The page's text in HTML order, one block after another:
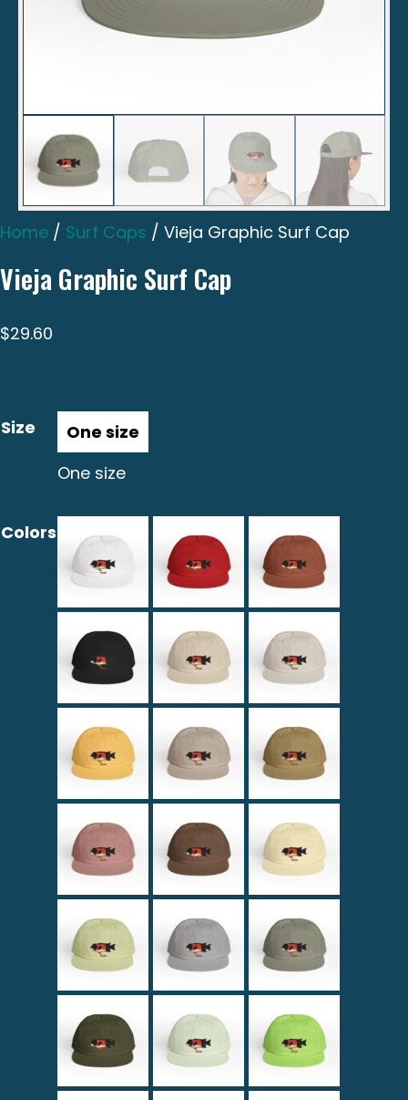
Home / Surf Caps / Vieja Graphic Surf Cap
Vieja Graphic Surf Cap
$29.60
Size
One size
Colors